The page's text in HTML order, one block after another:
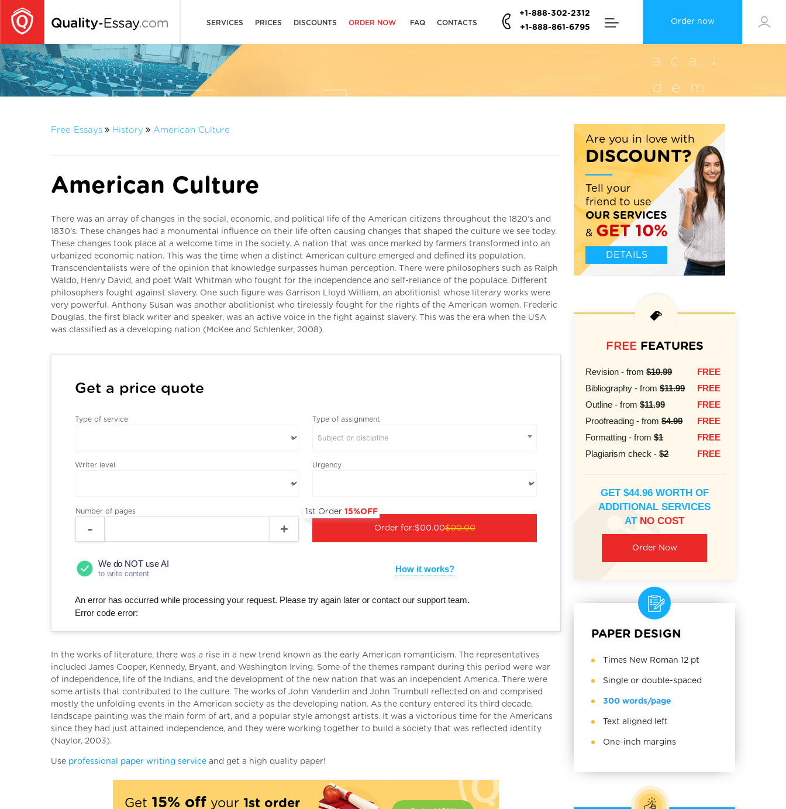
Order now
SERVICES PRICES DISCOUNTS ORDER NOW FAQ CONTACTS
+1-888-302-2312
+1-888-861-6795
Free Essays History American Culture
American Culture
There was an array of changes in the social, economic, and political life of the American citizens throughout the 1820’s and
1830’s. These changes had a monumental influence on their life often causing changes that shaped the culture we see today.
These changes took place at a welcome time in the society. A nation that was once marked by farmers transformed into an
urbanized economic nation. This was the time when a distinct American culture emerged and defined its population.
Transcendentalists were of the opinion that knowledge surpasses human perception. There were philosophers such as Ralph
Waldo, Henry David, and poet Walt Whitman who fought for the independence and self-reliance of the populace. Different
philosophers fought against slavery. One such figure was Garrison Lloyd William, an abolitionist whose literary works were
very powerful. Anthony Susan was another abolitionist who tirelessly fought for the rights of the American women. Frederic
Douglas, the first black writer and speaker, was an active voice in the fight against slavery. This was the era when the USA
was classified as a developing nation (McKee and Schlenker, 2008).
Get a price quote
Type of service Type of assignment
Subject or discipline
Writer level Urgency
Number of pages
Order for:
1st Order15%OFF
$00.00$00.00
We do NOT use AI
to write content How it works?
An error has occurred while processing your request. Please try again later or contact our support team.
Error code error:
In the works of literature, there was a rise in a new trend known as the early American romanticism. The representatives
included James Cooper, Kennedy, Bryant, and Washington Irving. Some of the themes rampant during this period were war
of independence, life of the Indians, and the development of the new nation that was an independent America. There were
some artists that contributed to the culture. The works of John Vanderlin and John Trumbull reflected on and comprised
mostly the unfolding events in the American society as the developing nation. As the century entered its third decade,
landscape painting was the main form of art, and a popular style amongst artists. It was a victorious time for the Americans
since they had just attained independence, and they were working together to build a society that was reflected identity
(Naylor, 2003).
Use professional paper writing service and get a high quality paper!
Get 15% offyour 1st order
Are you in love with
DISCOUNT?
Tell your
friend to use
OUR SERVICES
& GET 10%
DETAILS
FREEFEATURES
Revision - from$10.99
FREE
Bibliography - from$11.99
FREE
Outline - from$11.99
FREE
Proofreading - from$4.99
FREE
Formatting - from$1
FREE
Plagiarism check -$2 FREE
GET $44.96 WORTH OF
ADDITIONAL SERVICES
AT NO COST
Order Now
PAPER DESIGN
Times New Roman 12 pt
Single or double-spaced
300 words/page
Text aligned left
One-inch margins